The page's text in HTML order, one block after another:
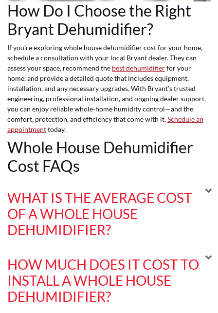
How Do I Choose the Right
Bryant Dehumidifier?
If you’re exploring whole house dehumidifier cost for your home,
schedule a consultation with your local Bryant dealer. They can
assess your space, recommend the best dehumidifierfor your
home, and provide a detailed quote that includes equipment,
installation, and any necessary upgrades. With Bryant’s trusted
engineering, professional installation, and ongoing dealer support,
you can enjoy reliable whole-home humidity control—and the
comfort, protection, and efficiency that come with it.Schedule an
appointmenttoday.
Whole House Dehumidifier
Cost FAQs
WHAT IS THE AVERAGE COST
OF A WHOLE HOUSE
DEHUMIDIFIER?
HOW MUCH DOES IT COST TO
INSTALL A WHOLE HOUSE
DEHUMIDIFIER?